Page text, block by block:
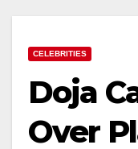
CELEBRITIES
Doja
Over